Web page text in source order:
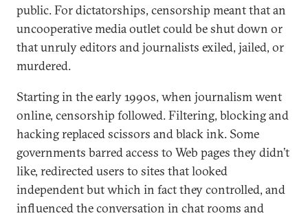
public. For dictatorships, censorship meant that an
uncooperative media outlet could be shut down or
that unruly editors and journalists exiled, jailed, or
murdered.
Starting in the early 1990s, when journalism went
online, censorship followed. Filtering, blocking and
hacking replaced scissors and black ink. Some
governments barred access to Web pages they didn’t
like, redirected users to sites that looked
independent but which in fact they controlled, and
influenced the conversation in chat rooms and